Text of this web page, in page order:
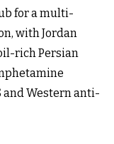
for a multi-
with Jordan
rich Persian
and Western anti-